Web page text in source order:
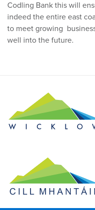
Codling Bank this will
indeed the entire east
to meet growing
well into the future.